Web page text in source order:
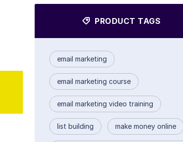
PRODUCT TAGS
email marketing
email marketing course
email marketing video training
list building make money online